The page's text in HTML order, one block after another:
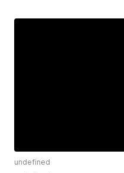
undefined